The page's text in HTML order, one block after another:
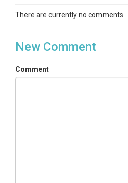
There are currently no comments
New Comment
Comment